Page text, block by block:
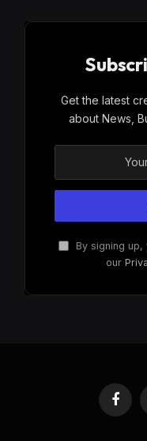
Get the latest
about News,
By signing
our